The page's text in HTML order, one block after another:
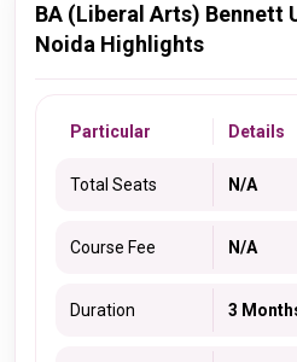
BA (Liberal Arts) Bennett
Noida Highlights
Particular Details
Total Seats N/A
Course Fee N/A
Duration 3